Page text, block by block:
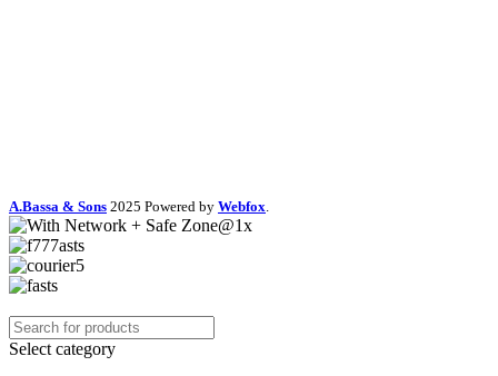
A.Bassa & Sons 2025 Powered by Webfox.
Select category